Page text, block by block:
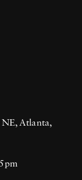
NE, Atlanta,